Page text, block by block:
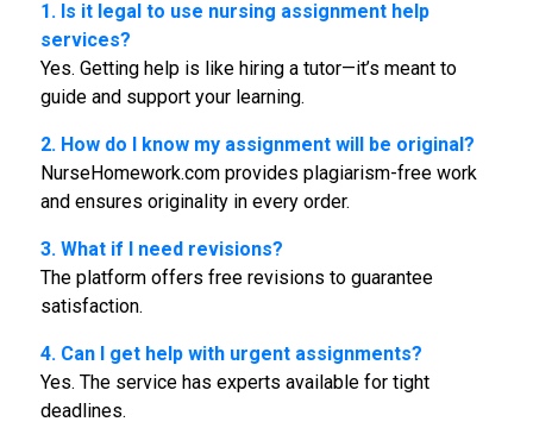
1. Is it legal to use nursing assignment help
services?
Yes. Getting help is like hiring a tutor—it’s meant to
guide and support your learning.
2. How do I know my assignment will be original?
NurseHomework.com provides plagiarism-free work
and ensures originality in every order.
3. What if I need revisions?
The platform offers free revisions to guarantee
satisfaction.
4. Can I get help with urgent assignments?
Yes. The service has experts available for tight
deadlines.